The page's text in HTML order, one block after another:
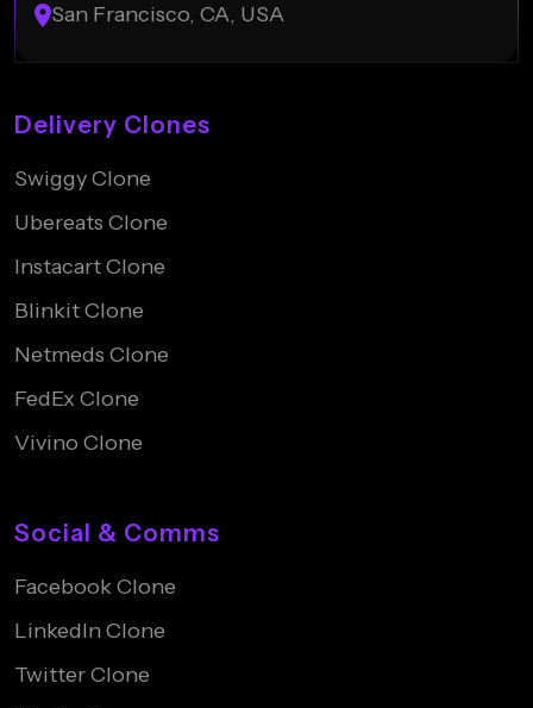
San Francisco, CA, USA
Delivery Clones
Swiggy Clone
Ubereats Clone
Instacart Clone
Blinkit Clone
Netmeds Clone
FedEx Clone
Vivino Clone
Social & Comms
Facebook Clone
LinkedIn Clone
Twitter Clone